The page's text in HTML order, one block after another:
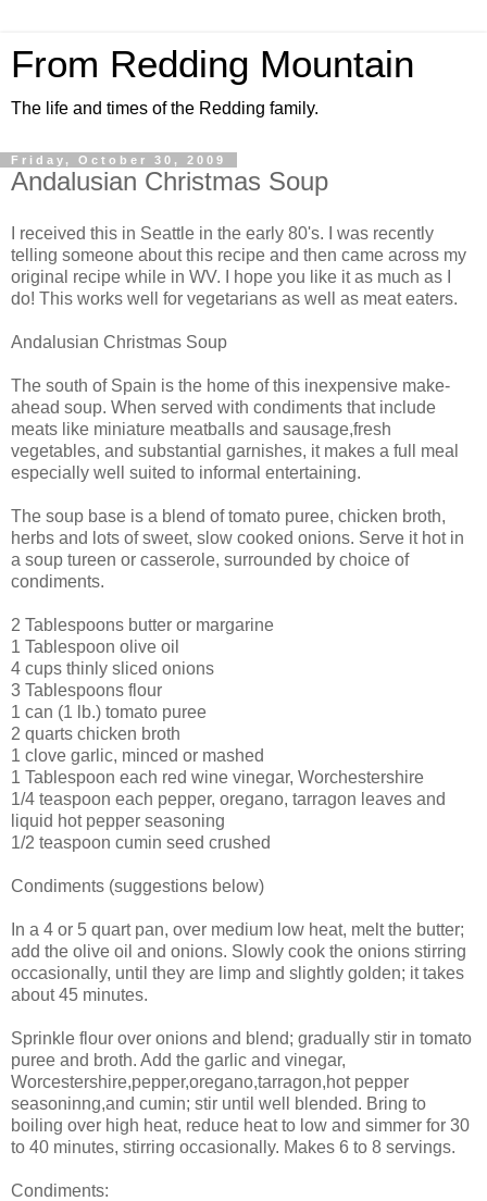
From Redding Mountain
The life and times of the Redding family.
Friday, October 30, 2009
Andalusian Christmas Soup
I received this in Seattle in the early 80's. I was recently
telling someone about this recipe and then came across my
original recipe while in WV. I hope you like it as much as I
do! This works well for vegetarians as well as meat eaters.
Andalusian Christmas Soup
The south of Spain is the home of this inexpensive make-
ahead soup. When served with condiments that include
meats like miniature meatballs and sausage,fresh
vegetables, and substantial garnishes, it makes a full meal
especially well suited to informal entertaining.
The soup base is a blend of tomato puree, chicken broth,
herbs and lots of sweet, slow cooked onions. Serve it hot in
a soup tureen or casserole, surrounded by choice of
condiments.
2 Tablespoons butter or margarine
1 Tablespoon olive oil
4 cups thinly sliced onions
3 Tablespoons flour
1 can (1 lb.) tomato puree
2 quarts chicken broth
1 clove garlic, minced or mashed
1 Tablespoon each red wine vinegar, Worchestershire
1/4 teaspoon each pepper, oregano, tarragon leaves and
liquid hot pepper seasoning
1/2 teaspoon cumin seed crushed
Condiments (suggestions below)
In a 4 or 5 quart pan, over medium low heat, melt the butter;
add the olive oil and onions. Slowly cook the onions stirring
occasionally, until they are limp and slightly golden; it takes
about 45 minutes.
Sprinkle flour over onions and blend; gradually stir in tomato
puree and broth. Add the garlic and vinegar,
Worcestershire,pepper,oregano,tarragon,hot pepper
seasoninng,and cumin; stir until well blended. Bring to
boiling over high heat, reduce heat to low and simmer for 30
to 40 minutes, stirring occasionally. Makes 6 to 8 servings.
Condiments: